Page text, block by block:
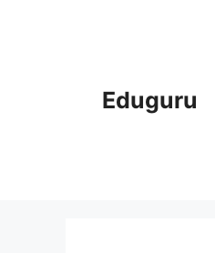
Eduguru